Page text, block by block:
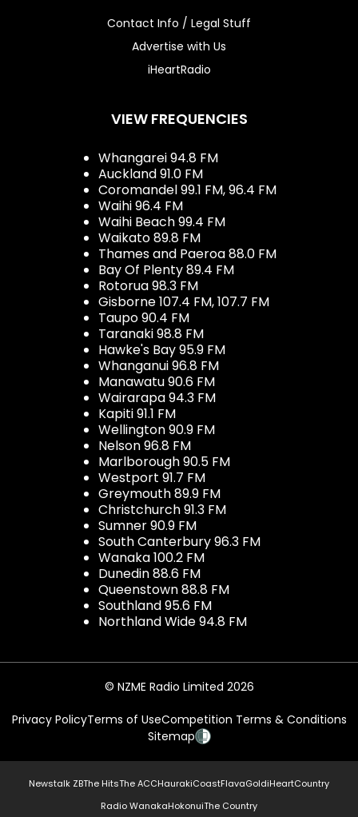
Contact Info / Legal Stuff
Advertise with Us
iHeartRadio
VIEW FREQUENCIES
Whangarei 94.8 FM
Auckland 91.0 FM
Coromandel 99.1 FM, 96.4 FM
Waihi 96.4 FM
Waihi Beach 99.4 FM
Waikato 89.8 FM
Thames and Paeroa 88.0 FM
Bay Of Plenty 89.4 FM
Rotorua 98.3 FM
Gisborne 107.4 FM, 107.7 FM
Taupo 90.4 FM
Taranaki 98.8 FM
Hawke's Bay 95.9 FM
Whanganui 96.8 FM
Manawatu 90.6 FM
Wairarapa 94.3 FM
Kapiti 91.1 FM
Wellington 90.9 FM
Nelson 96.8 FM
Marlborough 90.5 FM
Westport 91.7 FM
Greymouth 89.9 FM
Christchurch 91.3 FM
Sumner 90.9 FM
South Canterbury 96.3 FM
Wanaka 100.2 FM
Dunedin 88.6 FM
Queenstown 88.8 FM
Southland 95.6 FM
Northland Wide 94.8 FM
© NZME Radio Limited 2026
Privacy PolicyTerms of UseCompetition Terms & Conditions
Sitemap
Newstalk ZBThe HitsThe ACCHaurakiCoastFlavaGoldiHeartCountry
Radio WanakaHokonuiThe Country